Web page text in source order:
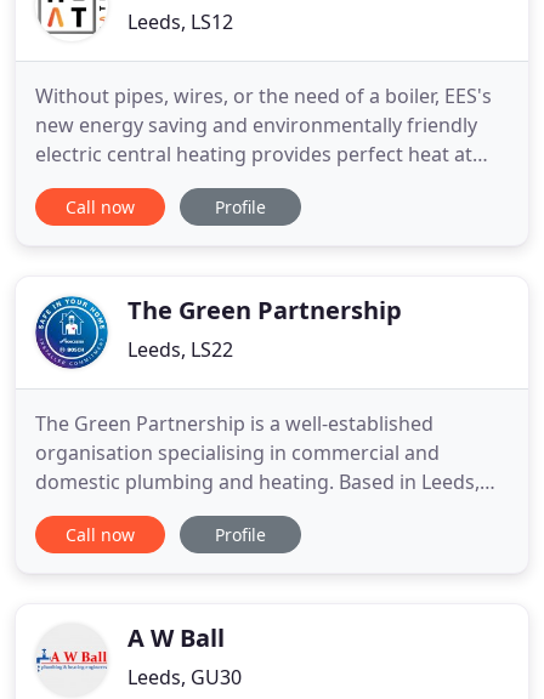
Leeds, LS12
Without pipes, wires, or the need of a boiler, EES's
new energy saving and environmentally friendly
electric central heating provides perfect heat at
anytime. Considering that a quarter of the UK's
carbon emissions are created by energy generated
power
Call now Profile
The Green Partnership
Leeds, LS22
The Green Partnership is a well-established
organisation specialising in commercial and
domestic plumbing and heating. Based in Leeds,
West Yorkshire, we work across the region and
nationwide. Our engineers are City and Guilds
pride ourselves on keeping up to
Call now Profile
A W Ball
Leeds, GU30